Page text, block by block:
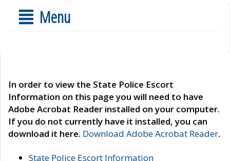
Menu
In order to view the State Police Escort
Information on this page you will need to have
Adobe Acrobat Reader installed on your computer.
If you do not currently have it installed, you can
download it here. Download Adobe Acrobat Reader.
State Police Escort Information